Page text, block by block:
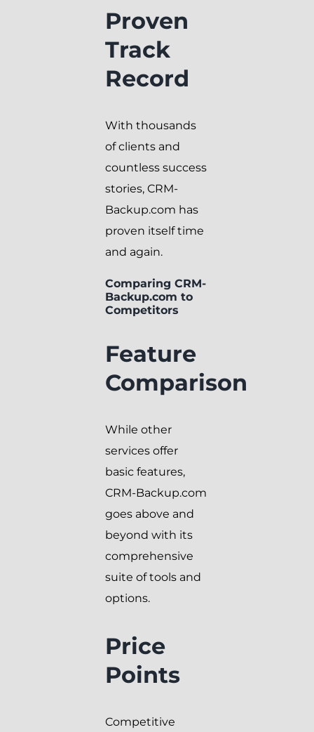
Proven
Track
Record
With thousands
of clients and
countless success
stories, CRM-
Backup.com has
proven itself time
and again.
Comparing CRM-
Backup.com to
Competitors
Feature
Comparison
While other
services offer
basic features,
CRM-Backup.com
goes above and
beyond with its
comprehensive
suite of tools and
options.
Price
Points
Competitive